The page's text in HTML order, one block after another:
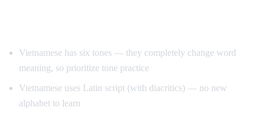
Vietnamese has six tones — they completely change word
meaning, so prioritize tone practice
Vietnamese uses Latin script (with diacritics) — no new
alphabet to learn